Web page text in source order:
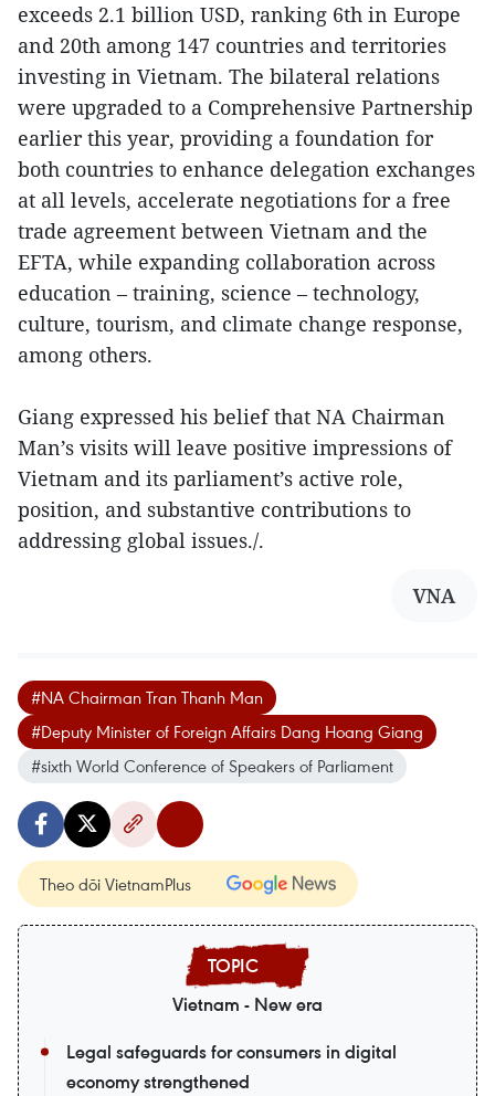
exceeds 2.1 billion USD, ranking 6th in Europe
and 20th among 147 countries and territories
investing in Vietnam. The bilateral relations
were upgraded to a Comprehensive Partnership
earlier this year, providing a foundation for
both countries to enhance delegation exchanges
at all levels, accelerate negotiations for a free
trade agreement between Vietnam and the
EFTA, while expanding collaboration across
education – training, science – technology,
culture, tourism, and climate change response,
among others.
Giang expressed his belief that NA Chairman
Man’s visits will leave positive impressions of
Vietnam and its parliament’s active role,
position, and substantive contributions to
addressing global issues./.
VNA
#NA Chairman Tran Thanh Man
#Deputy Minister of Foreign Affairs Dang Hoang Giang
#sixth World Conference of Speakers of Parliament
Theo dõi VietnamPlus
Vietnam - New era
Legal safeguards for consumers in digital
economy strengthened